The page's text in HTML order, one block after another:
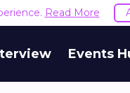
Read More
Events